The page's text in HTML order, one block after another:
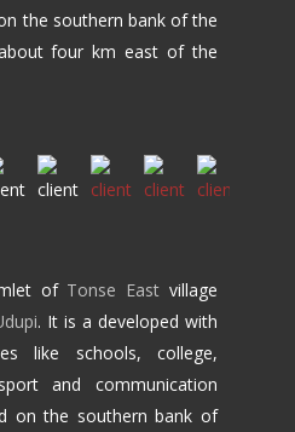
the southern bank of the
four km east of the
of Tonse East village
. It is a developed with
like schools, college,
and communication
on the southern bank of